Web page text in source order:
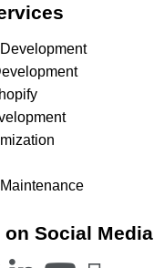
on Social Media